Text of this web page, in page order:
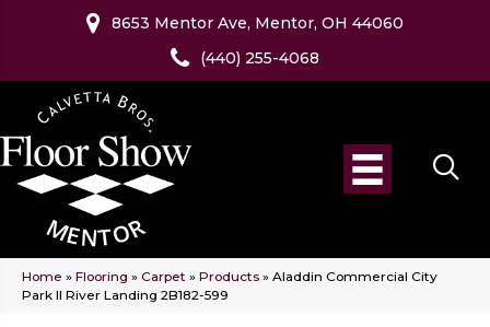
8653 Mentor Ave, Mentor, OH 44060
(440) 255-4068
Home » Flooring » Carpet » Products » Aladdin Commercial City
Park II River Landing 2B182-599